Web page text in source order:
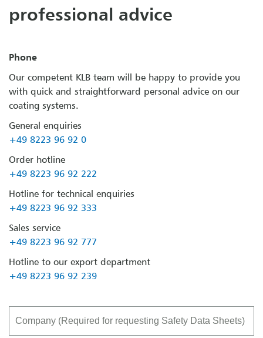
professional advice
Phone
Our competent KLB team will be happy to provide you
with quick and straightforward personal advice on our
coating systems.
General enquiries
+49 8223 96 92 0
Order hotline
+49 8223 96 92 222
Hotline for technical enquiries
+49 8223 96 92 333
Sales service
+49 8223 96 92 777
Hotline to our export department
+49 8223 96 92 239